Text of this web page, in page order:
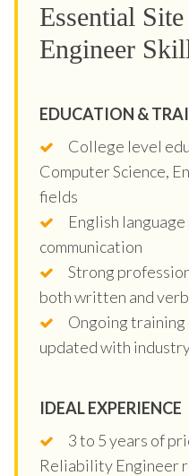
Essential
Engineer
EDUCATION &
College level
Computer Science,
fields
English
communication
Strong
both written and
Ongoing
updated with
IDEAL EXPERIENCE
3 to 5 years of
Reliability Engineer